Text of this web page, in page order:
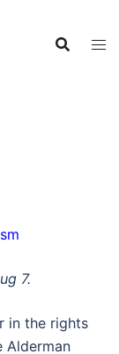
7.
in the rights
Alderman